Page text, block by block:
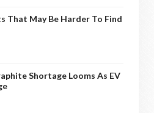
That May Be Harder To Find
Shortage Looms As EV